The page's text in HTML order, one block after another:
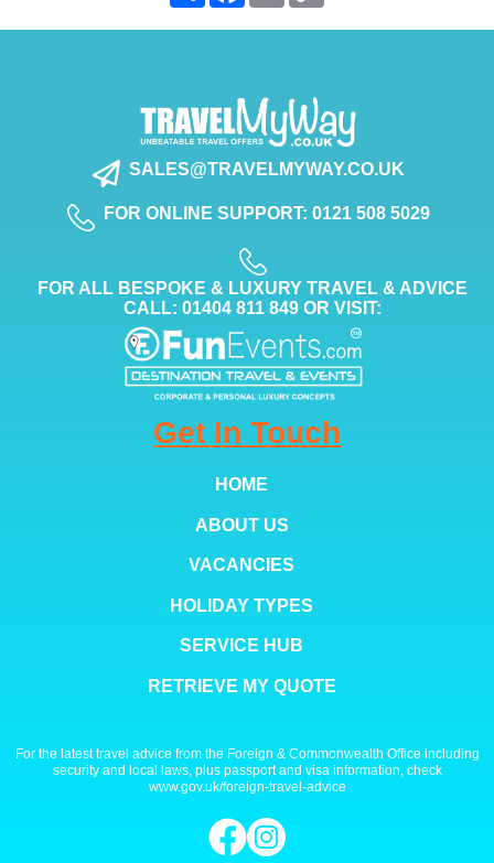
SALES@TRAVELMYWAY.CO.UK
FOR ONLINE SUPPORT: 0121 508 5029
FOR ALL BESPOKE & LUXURY TRAVEL & ADVICE
CALL: 01404 811 849 OR VISIT:
Get In Touch
HOME
ABOUT US
VACANCIES
HOLIDAY TYPES
SERVICE HUB
RETRIEVE MY QUOTE
For the latest travel advice from the Foreign & Commonwealth Office including
security and local laws, plus passport and visa information, check
www.gov.uk/foreign-travel-advice